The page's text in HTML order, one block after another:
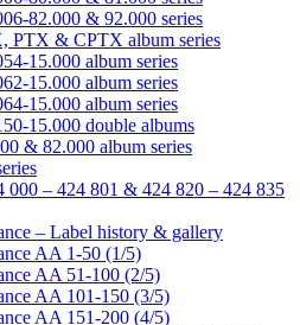
82.000 & 92.000 series
PTX & CPTX album series
15.000 album series
15.000 album series
15.000 album series
15.000 double albums
& 82.000 album series
000 – 424 801 & 424 820 – 424 835
– Label history & gallery
AA 1-50 (1/5)
AA 51-100 (2/5)
AA 101-150 (3/5)
AA 151-200 (4/5)